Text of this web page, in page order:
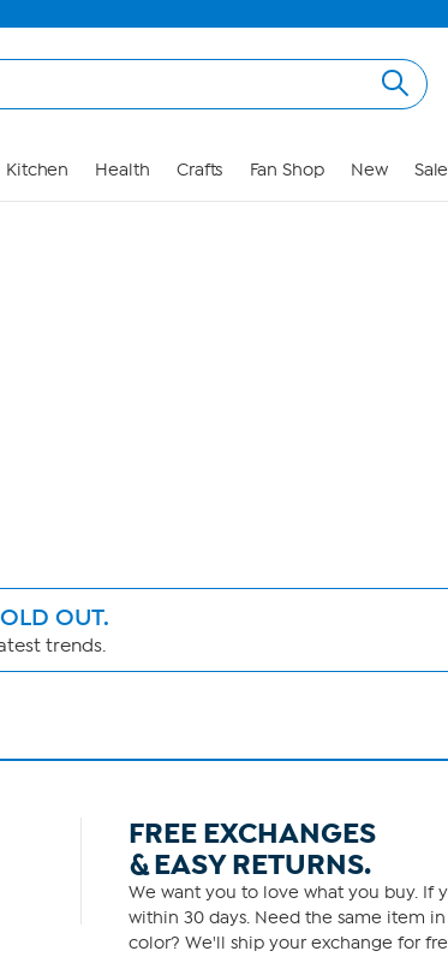
Kitchen Health Crafts Fan Shop New Sale
OUT.
trends.
FREE EXCHANGES
& EASY RETURNS.
We want you to love what you buy. If
within 30 days. Need the same item
color? We'll ship your exchange for